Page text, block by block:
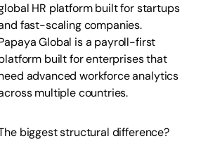
HR platform built for startups
fast-scaling companies.
Global is a payroll-first
built for enterprises that
advanced workforce analytics
multiple countries.
biggest structural difference?